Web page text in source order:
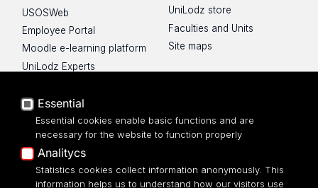
USOSWeb
Employee Portal
Moodle e-learning platform
UniLodz Experts
Accessibilty
UniLodz store
Faculties and Units
Site maps
UNIVERSITY OF LODZ
Essential
Essential cookies enable basic functions and are
necessary for the website to function properly
Analitycs
Statistics cookies collect information anonymously. This
information helps us to understand how our visitors use